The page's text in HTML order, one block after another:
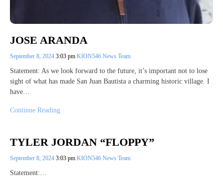
JOSE ARANDA
September 8, 2024 3:03 pm KION546 News Team
Statement: As we look forward to the future, it’s important not to lose
sight of what has made San Juan Bautista a charming historic village. I
have…
Continue Reading
TYLER JORDAN “FLOPPY”
September 8, 2024 3:03 pm KION546 News Team
Statement:…